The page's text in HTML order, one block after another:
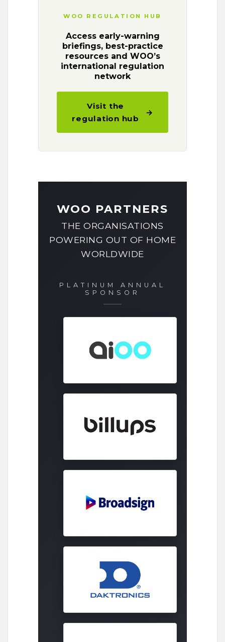
WOO REGULATION HUB
Access early-warning
briefings, best-practice
resources and WOO’s
international regulation
network
Visit the
regulation hub
→
WOO PARTNERS
THE ORGANISATIONS
POWERING OUT OF HOME
WORLDWIDE
PLATINUM ANNUAL
SPONSOR